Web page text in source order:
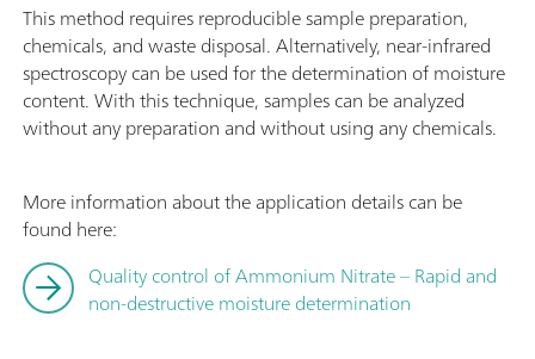
This method requires reproducible sample preparation,
chemicals, and waste disposal. Alternatively, near-infrared
spectroscopy can be used for the determination of moisture
content. With this technique, samples can be analyzed
without any preparation and without using any chemicals.
More information about the application details can be
found here:
Quality control of Ammonium Nitrate – Rapid and
non-destructive moisture determination